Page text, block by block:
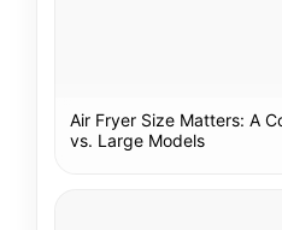
Air Fryer Size Matters: A
vs. Large Models